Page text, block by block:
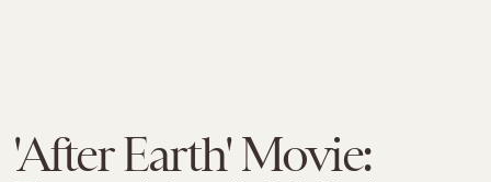
'After Earth' Movie: